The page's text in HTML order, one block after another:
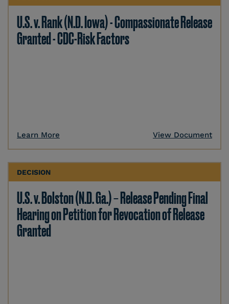
U.S. v. Rank (N.D. Iowa) - Compassionate Release
Granted - CDC-Risk Factors
Learn More View Document
DECISION
U.S. v. Bolston (N.D. Ga.) – Release Pending Final
Hearing on Petition for Revocation of Release
Granted